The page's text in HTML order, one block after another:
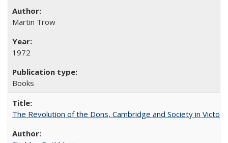
Martin Trow
1972
Books
The Revolution of the Dons, Cambridge and Society in